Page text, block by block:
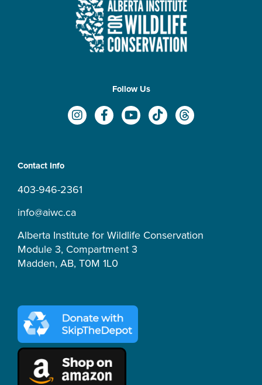
Follow Us
I
n
a
F
a
Y
o
T
i
T
h
Contact Info
403-946-2361
info@aiwc.ca
Alberta Institute for Wildlife Conservation
Module 3, Compartment 3
Madden, AB, T0M 1L0